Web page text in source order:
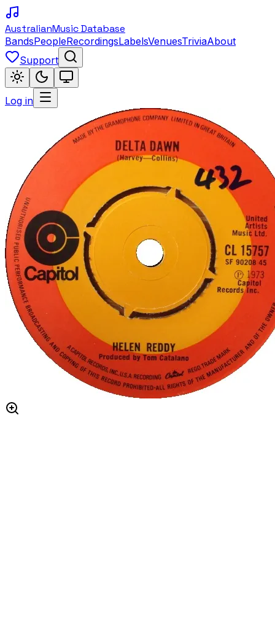
AustralianMusic Database
BandsPeopleRecordingsLabelsVenuesTriviaAbout
Support
Log in